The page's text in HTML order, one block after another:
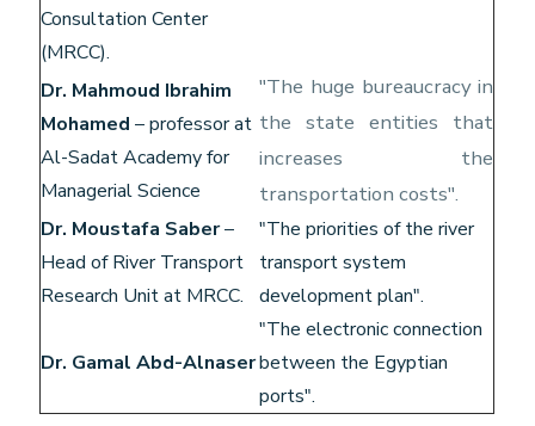
Consultation Center
(MRCC).
Dr. Mahmoud Ibrahim
Mohamed – professor at
Al-Sadat Academy for
Managerial Science
"The huge bureaucracy in
the state entities that
increases the
transportation costs".
Dr. Moustafa Saber–
Head of River Transport
Research Unit at MRCC.
"The priorities of the river
transport system
development plan".
Dr. Gamal Abd-Alnaser
"The electronic connection
between the Egyptian
ports".